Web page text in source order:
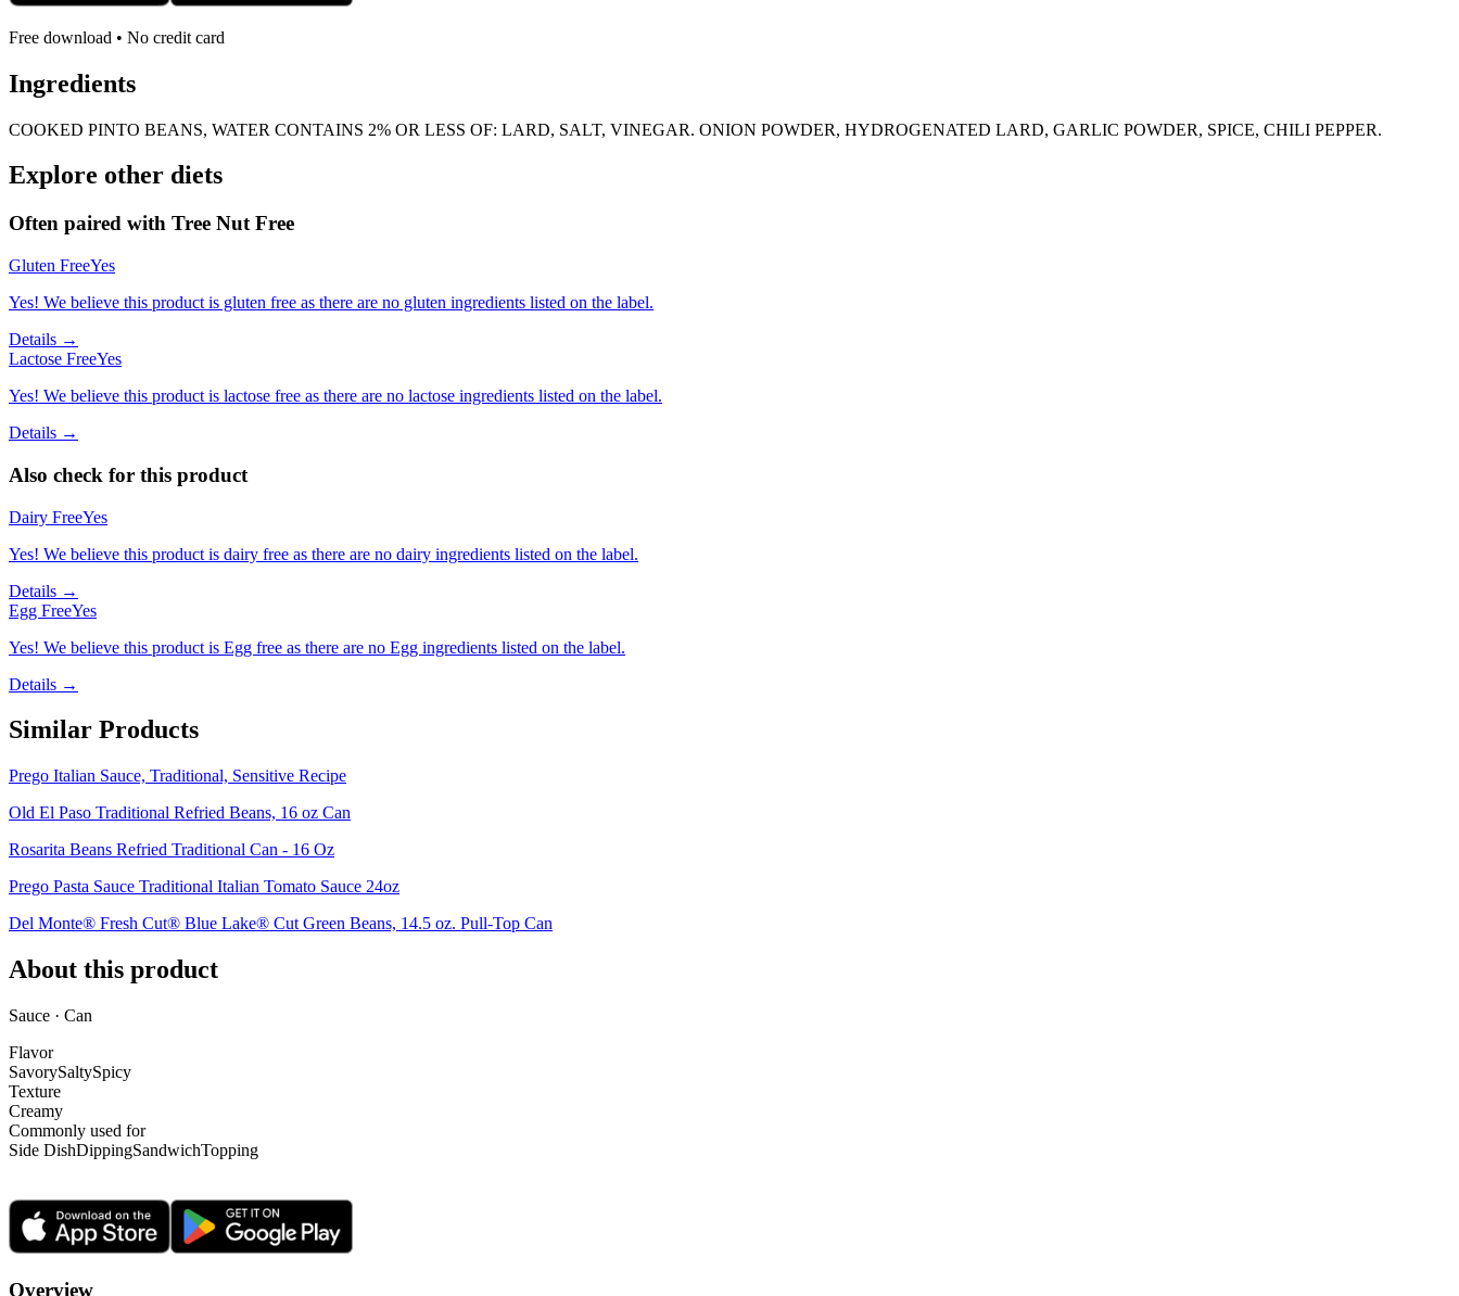
Free download • No credit card
Ingredients
COOKED PINTO BEANS, WATER CONTAINS 2% OR LESS OF: LARD, SALT, VINEGAR. ONION POWDER, HYDROGENATED LARD, GARLIC POWDER, SPICE, CHILI PEPPER.
Explore other diets
Often paired with Tree Nut Free
Gluten FreeYes
Yes! We believe this product is gluten free as there are no gluten ingredients listed on the label.
Details →
Lactose FreeYes
Yes! We believe this product is lactose free as there are no lactose ingredients listed on the label.
Details →
Also check for this product
Dairy FreeYes
Yes! We believe this product is dairy free as there are no dairy ingredients listed on the label.
Details →
Egg FreeYes
Yes! We believe this product is Egg free as there are no Egg ingredients listed on the label.
Details →
Similar Products
Prego Italian Sauce, Traditional, Sensitive Recipe
Old El Paso Traditional Refried Beans, 16 oz Can
Rosarita Beans Refried Traditional Can - 16 Oz
Prego Pasta Sauce Traditional Italian Tomato Sauce 24oz
Del Monte® Fresh Cut® Blue Lake® Cut Green Beans, 14.5 oz. Pull-Top Can
About this product
Sauce · Can
Flavor
SavorySaltySpicy
Texture
Creamy
Commonly used for
Side DishDippingSandwichTopping
Overview